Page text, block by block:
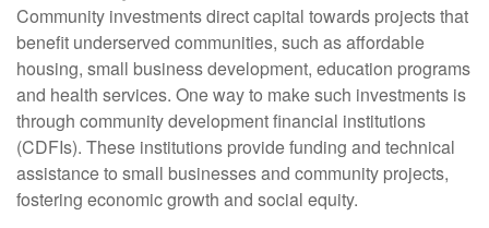
Community investments direct capital towards projects that
benefit underserved communities, such as affordable
housing, small business development, education programs
and health services. One way to make such investments is
through community development financial institutions
(CDFIs). These institutions provide funding and technical
assistance to small businesses and community projects,
fostering economic growth and social equity.